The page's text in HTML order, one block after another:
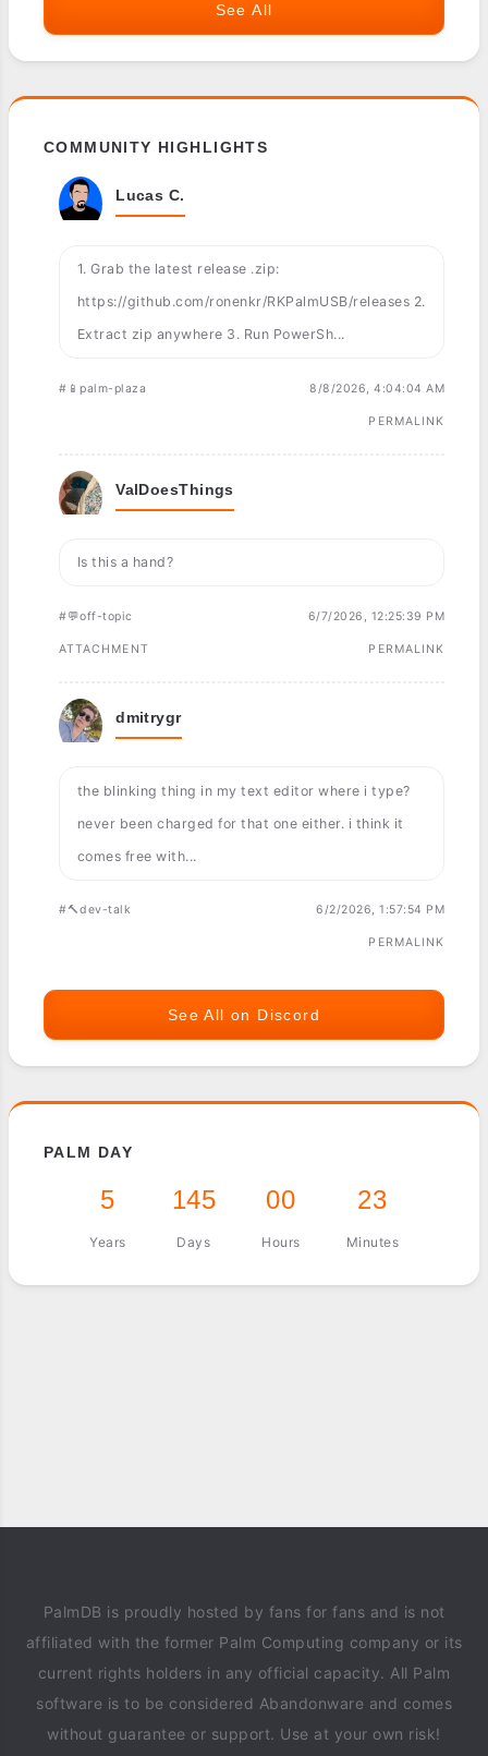
See All
COMMUNITY HIGHLIGHTS
Lucas C.
1. Grab the latest release .zip:
https://github.com/ronenkr/RKPalmUSB/releases 2.
Extract zip anywhere 3. Run PowerSh...
#📱palm-plaza 8/8/2026, 4:04:04 AM
PERMALINK
ValDoesThings
Is this a hand?
#💬off-topic 6/7/2026, 12:25:39 PM
ATTACHMENT PERMALINK
dmitrygr
the blinking thing in my text editor where i type?
never been charged for that one either. i think it
comes free with...
#🔨dev-talk 6/2/2026, 1:57:54 PM
PERMALINK
See All on Discord
PALM DAY
5
Years
145
Days
00
Hours
23
Minutes
PalmDB is proudly hosted by fans for fans and is not
affiliated with the former Palm Computing company or its
current rights holders in any official capacity. All Palm
software is to be considered Abandonware and comes
without guarantee or support. Use at your own risk!